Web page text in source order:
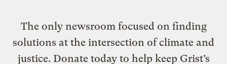
The only newsroom focused on finding
solutions at the intersection of climate and
justice. Donate today to help keep Grist’s